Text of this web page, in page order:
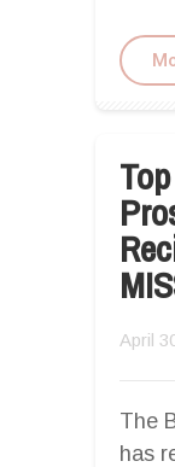
April
The
has